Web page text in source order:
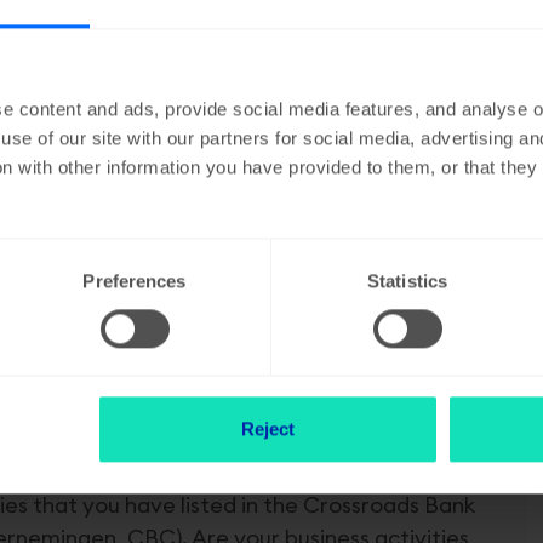
content and ads, provide social media features, and analyse
of our site with our partners for social media, advertising
with other information you have provided to them, or that
Preferences Statistics
Reject
the activities that are listed as objectives in the articles of
out all these activities). If your activities change, the
of association changed. For limited liability companies,
as a CommV, VOF or a Partnership, you can pass on the
that you have listed in the Crossroads Bank